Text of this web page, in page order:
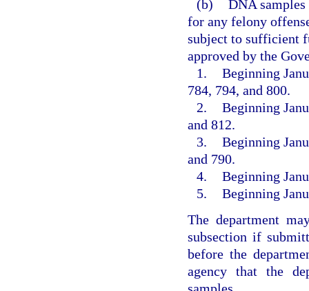
(b) DNA
for any felony
subject to sufficient
approved by the
1. Beginning
784, 794, and 800.
2. Beginning
and 812.
3. Beginning
and 790.
4. Beginning
5. Beginning
The department
subsection if
before the
agency that the